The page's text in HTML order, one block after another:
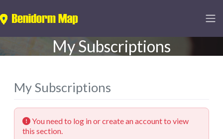
My Subscriptions
My Subscriptions
You need to log in or create an account to view
this section.